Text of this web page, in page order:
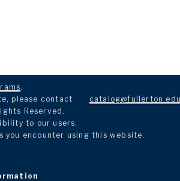
.
please contact
catalog@fullerton.edu
Reserved.
to our users.
you encounter using this website.